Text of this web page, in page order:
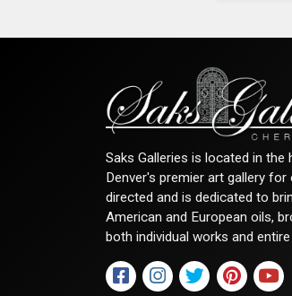
Saks Galleries is located in
Denver's premier art gallery
directed and is dedicated to
American and European oils,
both individual works and